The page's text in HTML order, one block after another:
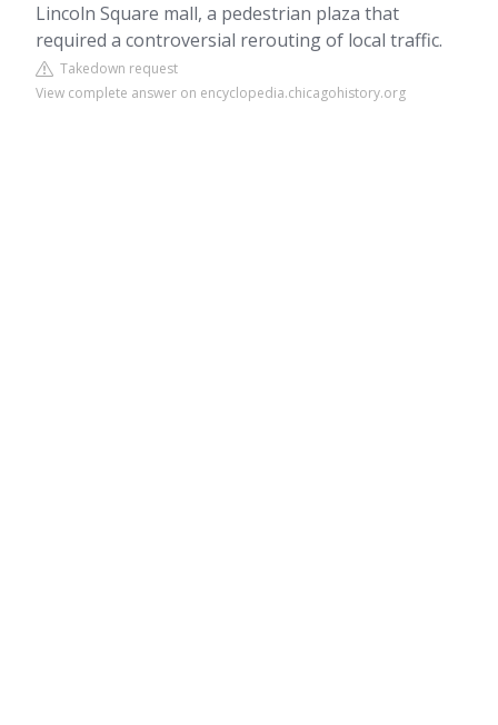
Lincoln Square mall, a pedestrian plaza that
required a controversial rerouting of local traffic.
Takedown request
View complete answer on encyclopedia.chicagohistory.org